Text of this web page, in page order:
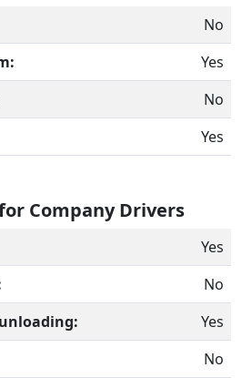
No
Yes
No
Yes
Company Drivers
Yes
No
Yes
No